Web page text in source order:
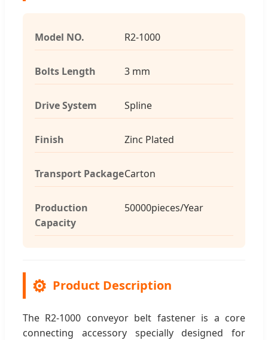
Model NO. R2-1000
Bolts Length 3 mm
Drive System Spline
Finish Zinc Plated
Transport PackageCarton
Production
Capacity
50000pieces/Year
⚙️ Product Description
The R2-1000 conveyor belt fastener is a core
connecting accessory specially designed for